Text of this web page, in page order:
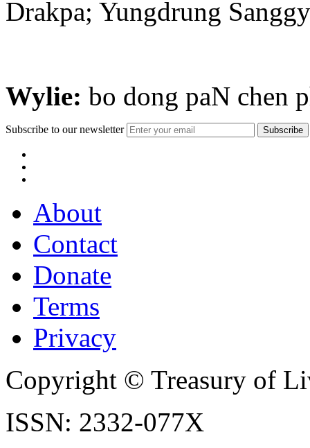
Drakpa; Yungdrung
Wylie: bo dong paN chen
Subscribe to our newsletter
About
Contact
Donate
Terms
Privacy
Copyright © Treasury of
ISSN: 2332-077X